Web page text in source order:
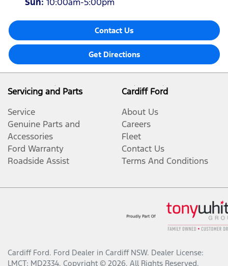
Contact Us
Get Directions
Servicing and Parts
Service
Genuine Parts and
Accessories
Ford Warranty
Roadside Assist
Cardiff Ford
About Us
Careers
Fleet
Contact Us
Terms And Conditions
Cardiff Ford. Ford Dealer in Cardiff NSW. Dealer License:
LMCT: MD2334. Copyright © 2026. All Rights Reserved.